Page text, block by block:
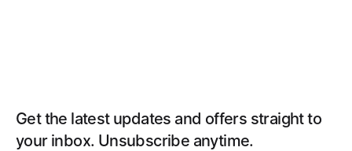
Get the latest updates and offers straight to
your inbox. Unsubscribe anytime.